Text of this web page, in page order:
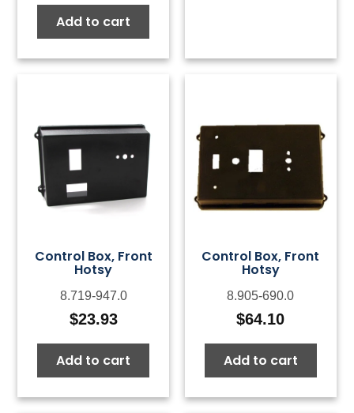
Add to cart
Control Box, Front
Hotsy
8.719-947.0
$23.93
Add to cart
Control Box, Front
Hotsy
8.905-690.0
$64.10
Add to cart